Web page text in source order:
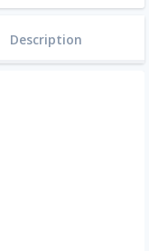
Description